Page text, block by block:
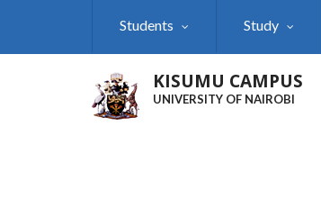
Students Study
KISUMU CAMPUS
UNIVERSITY OF NAIROBI